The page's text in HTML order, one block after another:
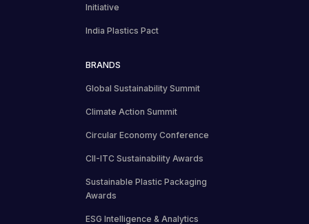
Initiative
India Plastics Pact
BRANDS
Global Sustainability Summit
Climate Action Summit
Circular Economy Conference
CII-ITC Sustainability Awards
Sustainable Plastic Packaging
Awards
ESG Intelligence & Analytics